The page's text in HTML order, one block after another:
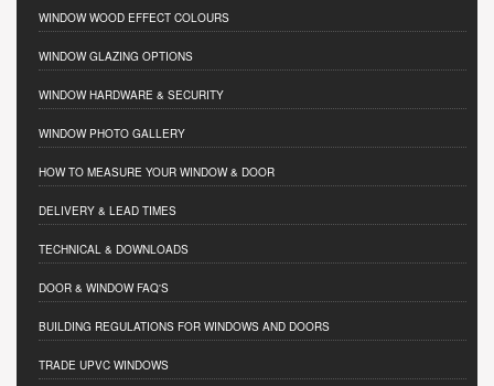
WINDOW WOOD EFFECT COLOURS
WINDOW GLAZING OPTIONS
WINDOW HARDWARE & SECURITY
WINDOW PHOTO GALLERY
HOW TO MEASURE YOUR WINDOW & DOOR
DELIVERY & LEAD TIMES
TECHNICAL & DOWNLOADS
DOOR & WINDOW FAQ'S
BUILDING REGULATIONS FOR WINDOWS AND DOORS
TRADE UPVC WINDOWS